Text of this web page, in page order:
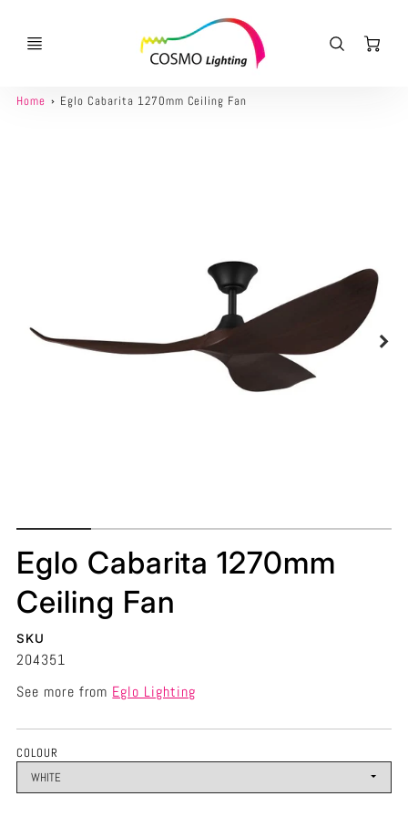
Home Eglo Cabarita 1270mm Ceiling Fan
Eglo Cabarita 1270mm
Ceiling Fan
SKU
204351
See more from Eglo Lighting
COLOUR